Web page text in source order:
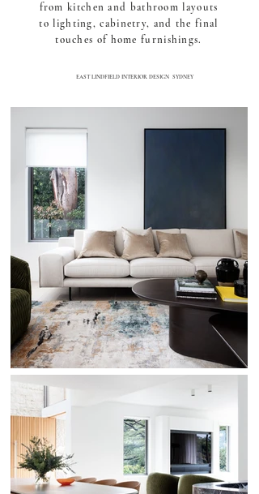
from kitchen and bathroom layouts
to lighting, cabinetry, and the final
touches of home furnishings.
EAST LINDFIELDINTERIOR DESIGN SYDNEY